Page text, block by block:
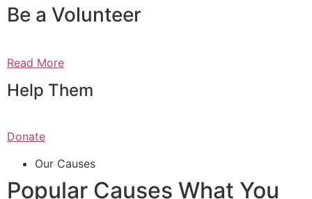
Be a Volunteer
Read More
Help Them
Donate
Our Causes
Popular Causes What You